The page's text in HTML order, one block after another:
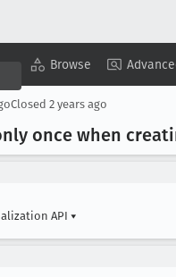
Browse
Closed 2 years ago
once when
API ▾